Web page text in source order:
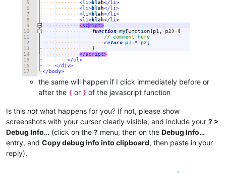
the same will happen if I click immediately before or
after the { or } of the javascript function
Is this not what happens for you? If not, please show
screenshots with your cursor clearly visible, and include your ? >
Debug Info… (click on the ? menu, then on the Debug Info…
entry, and Copy debug info into clipboard, then paste in your
reply).